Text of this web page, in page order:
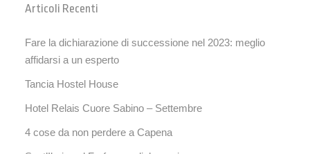
Articoli Recenti
Fare la dichiarazione di successione nel 2023: meglio
affidarsi a un esperto
Tancia Hostel House
Hotel Relais Cuore Sabino – Settembre
4 cose da non perdere a Capena